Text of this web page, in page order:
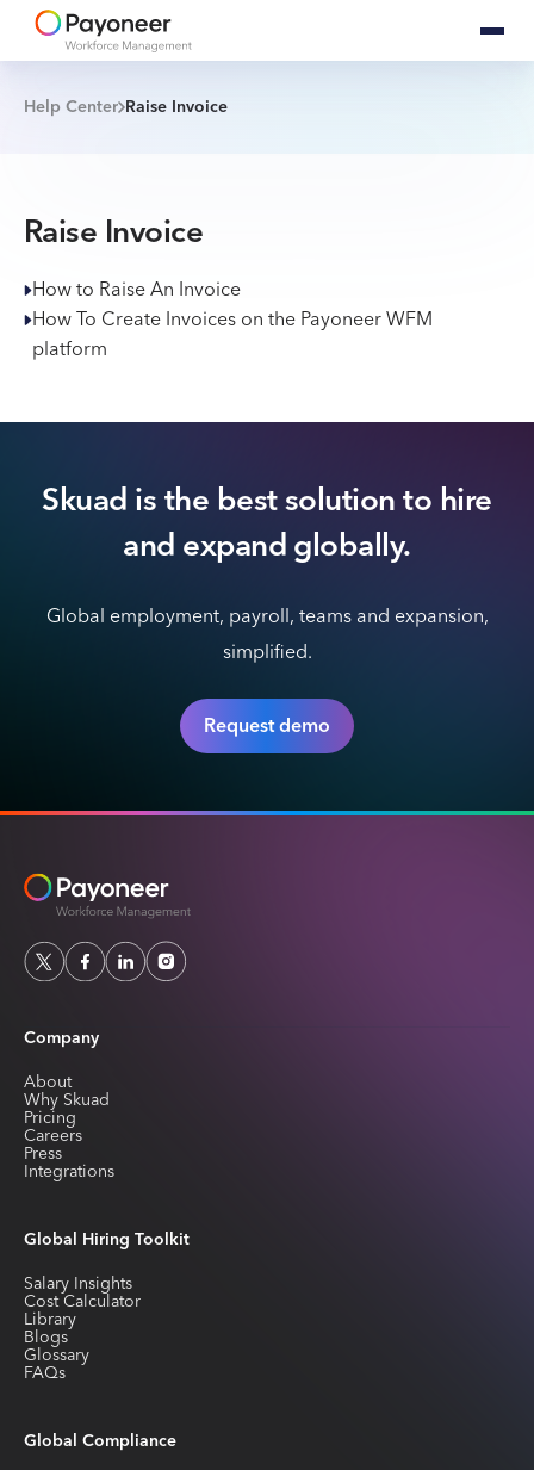
Help Center Raise Invoice
Raise Invoice
How to Raise An Invoice
How To Create Invoices on the Payoneer WFM
platform
Skuad is the best solution to hire
and expand globally.
Global employment, payroll, teams and expansion,
simplified.
Request demo
Company
About
Why Skuad
Pricing
Careers
Press
Integrations
Global Hiring Toolkit
Salary Insights
Cost Calculator
Library
Blogs
Glossary
FAQs
Global Compliance